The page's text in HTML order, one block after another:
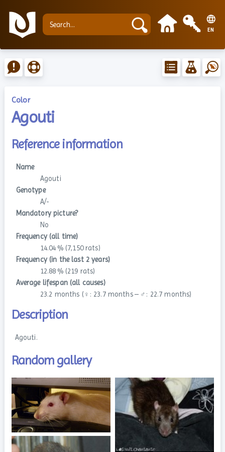
EN
Color
Agouti
Reference information
Name
Agouti
Genotype
A/-
Mandatory picture?
No
Frequency (all time)
14.04 % (7,150 rats)
Frequency (in the last 2 years)
12.88 % (219 rats)
Average lifespan (all causes)
23.2 months (♀: 23.7 months – ♂: 22.7 months)
Description
Agouti.
Random gallery